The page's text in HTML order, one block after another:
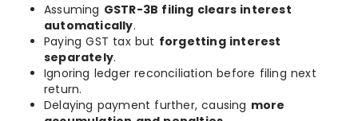
Assuming GSTR-3B filing clears interest
automatically.
Paying GST tax but forgetting interest
separately.
Ignoring ledger reconciliation before filing next
return.
Delaying payment further, causing more